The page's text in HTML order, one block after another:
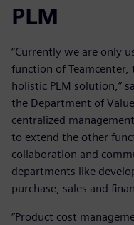
PLM
“Currently we are only
function of Teamcenter,
holistic PLM solution,”
the Department of
centralized
to extend the other
collaboration and
departments like
purchase, sales and
“Product cost